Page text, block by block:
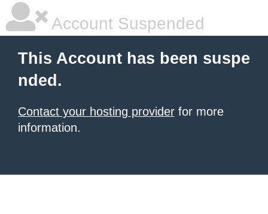
Account Suspended
This Account has been suspe
nded.
Contact your hosting provider for more
information.